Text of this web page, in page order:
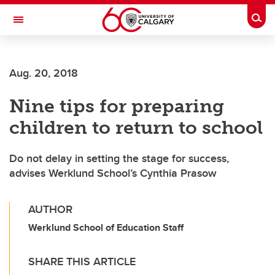
Skip to main content
Toggle Navigation
Current Students
Alumni & Donors
Research
Faculty & Staff
About UCalgary
Aug. 20, 2018
Nine tips for preparing
children to return to school
Do not delay in setting the stage for success,
advises Werklund School’s Cynthia Prasow
AUTHOR
Werklund School of Education Staff
SHARE THIS ARTICLE